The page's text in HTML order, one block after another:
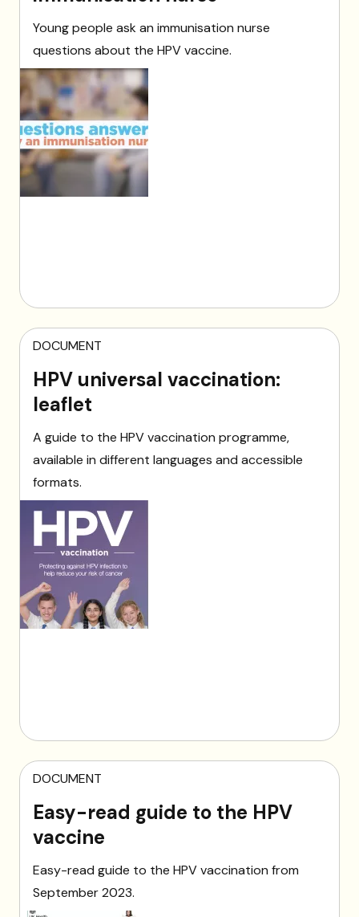
Young people ask an immunisation nurse
questions about the HPV vaccine.
DOCUMENT
HPV universal vaccination:
leaflet
A guide to the HPV vaccination programme,
available in different languages and accessible
formats.
DOCUMENT
Easy-read guide to the HPV
vaccine
Easy-read guide to the HPV vaccination from
September 2023.